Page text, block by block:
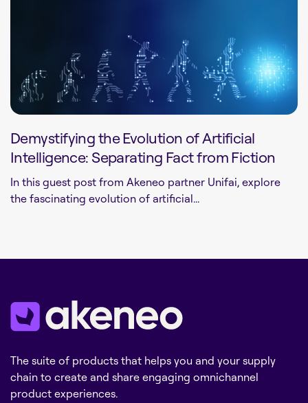
Demystifying the Evolution of Artificial
Intelligence: Separating Fact from Fiction
In this guest post from Akeneo partner Unifai, explore
the fascinating evolution of artificial...
The suite of products that helps you and your supply
chain to create and share engaging omnichannel
product experiences.